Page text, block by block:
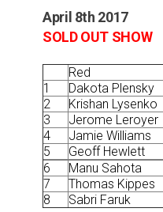
April 8th 2017
SOLD OUT SHOW
Red
1
Dakota Plensky
2
Krishan Lysenko
3
Jerome Leroyer
4
Jamie Williams
5
Geoff Hewlett
6
Manu Sahota
7
Thomas Kippes
8
Sabri Faruk